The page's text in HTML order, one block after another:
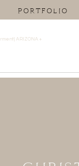
PORTFOLIO
ARIZONA +